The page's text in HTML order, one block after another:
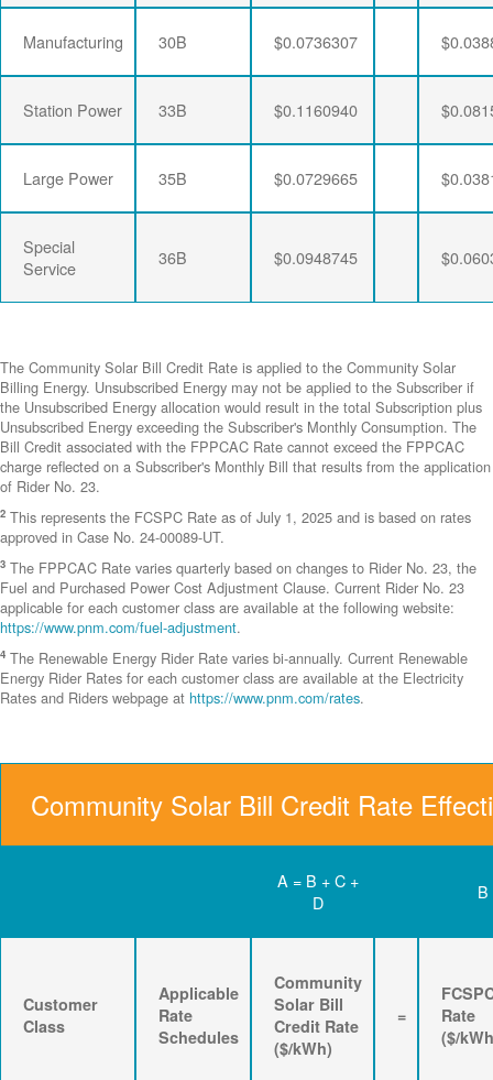
Manufacturing 30B $0.0736307
Station Power 33B $0.1160940
Large Power 35B $0.0729665
Special
Service
36B $0.0948745
The Community Solar Bill Credit Rate is applied to the Community Solar
Billing Energy. Unsubscribed Energy may not be applied to the Subscriber if
the Unsubscribed Energy allocation would result in the total Subscription plus
Unsubscribed Energy exceeding the Subscriber's Monthly Consumption. The
Bill Credit associated with the FPPCAC Rate cannot exceed the FPPCAC
charge reflected on a Subscriber's Monthly Bill that results from the application
of Rider No. 23.
2 This represents the FCSPC Rate as of July 1, 2025 and is based on rates
approved in Case No. 24-00089-UT.
3 The FPPCAC Rate varies quarterly based on changes to Rider No. 23, the
Fuel and Purchased Power Cost Adjustment Clause. Current Rider No. 23
applicable for each customer class are available at the following website:
https://www.pnm.com/fuel-adjustment.
4 The Renewable Energy Rider Rate varies bi-annually. Current Renewable
Energy Rider Rates for each customer class are available at the Electricity
Rates and Riders webpage at https://www.pnm.com/rates.
Community Solar Bill Credit Rate
A = B + C +
D
B
Customer
Class
Applicable
Rate
Schedules
Community
Solar Bill
Credit Rate
($/kWh)
=
Rate
($/